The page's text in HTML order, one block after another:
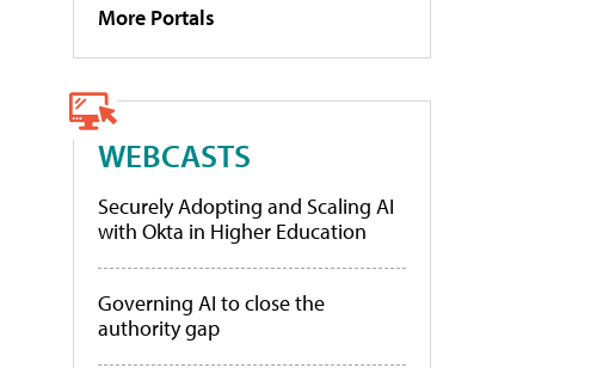
More Portals
WEBCASTS
Securely Adopting and Scaling AI
with Okta in Higher Education
Governing AI to close the
authority gap